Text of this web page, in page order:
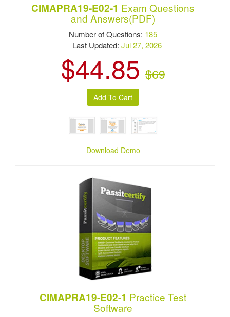
CIMAPRA19-E02-1 Exam Questions
and Answers(PDF)
Number of Questions: 185
Last Updated:Jul 27, 2026
$44.85 $69
Download Demo
CIMAPRA19-E02-1 Practice Test
Software